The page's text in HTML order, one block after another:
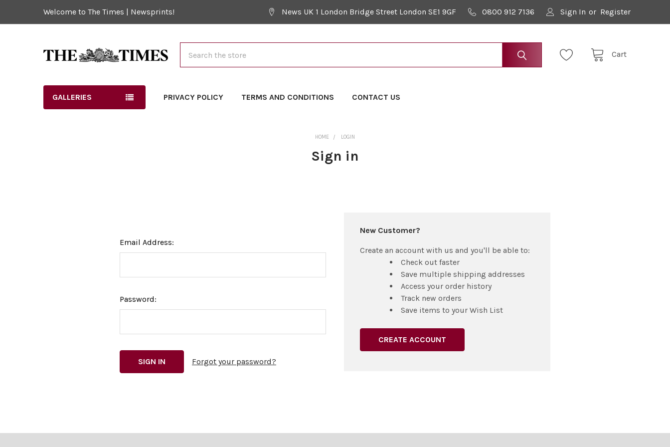
Welcome to The Times | Newsprints! News UK 1 London Bridge Street London SE1 9GF 0800 912 7136 Sign In or Register
Cart
GALLERIES PRIVACY POLICY TERMS AND CONDITIONS CONTACT US
HOME LOGIN
Sign in
Email Address:
Password:
Forgot your password?
New Customer?
Create an account with us and you'll be able to:
Check out faster
Save multiple shipping addresses
Access your order history
Track new orders
Save items to your Wish List
CREATE ACCOUNT